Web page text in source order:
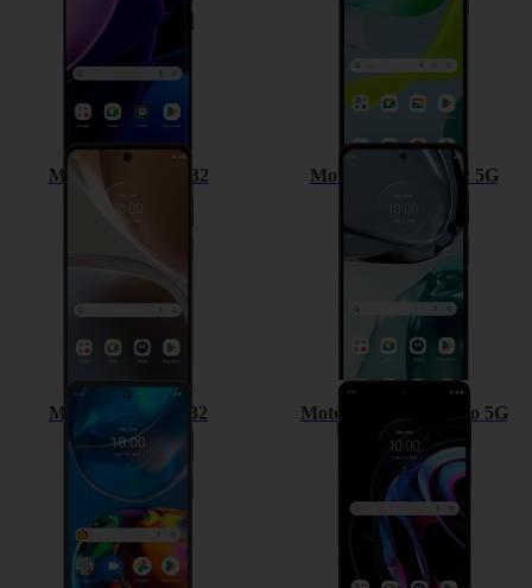
Motorola Moto G32 Motorola Moto G62 5G
Motorola Moto E32 Motorola Edge 20 Pro 5G